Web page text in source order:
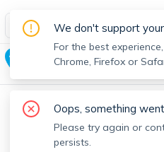
Spot Easy Mobile App
All features and real-time listings.
Egremont
We don't support
For the best
Chrome, Firefox or
Oops, something
Please try again or
persists.